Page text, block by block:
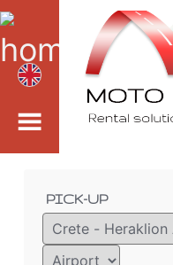
Fiat 500
PICK-UP